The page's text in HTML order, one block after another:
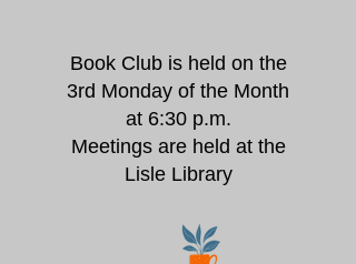
Book Club is held on the
3rd Monday of the Month
at 6:30 p.m.
Meetings are held at the
Lisle Library